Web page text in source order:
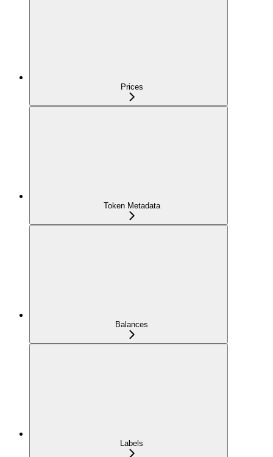
Prices
Token Metadata
Balances
Labels